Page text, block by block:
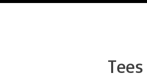
Tees